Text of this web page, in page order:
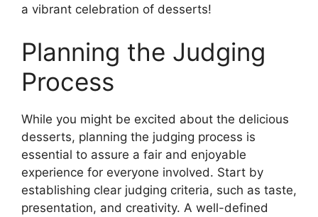
a vibrant celebration of desserts!
Planning the Judging
Process
While you might be excited about the delicious
desserts, planning the judging process is
essential to assure a fair and enjoyable
experience for everyone involved. Start by
establishing clear judging criteria, such as taste,
presentation, and creativity. A well-defined